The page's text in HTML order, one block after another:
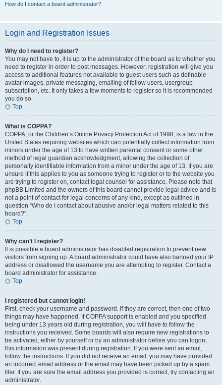
How do I contact a board administrator?
Login and Registration Issues
Why do I need to register?
You may not have to, it is up to the administrator of the board as to whether you
need to register in order to post messages. However; registration will give you
access to additional features not available to guest users such as definable
avatar images, private messaging, emailing of fellow users, usergroup
subscription, etc. It only takes a few moments to register so it is recommended
you do so.
Top
What is COPPA?
COPPA, or the Children’s Online Privacy Protection Act of 1998, is a law in the
United States requiring websites which can potentially collect information from
minors under the age of 13 to have written parental consent or some other
method of legal guardian acknowledgment, allowing the collection of
personally identifiable information from a minor under the age of 13. If you are
unsure if this applies to you as someone trying to register or to the website you
are trying to register on, contact legal counsel for assistance. Please note that
phpBB Limited and the owners of this board cannot provide legal advice and is
not a point of contact for legal concerns of any kind, except as outlined in
question “Who do I contact about abusive and/or legal matters related to this
board?”.
Top
Why can’t I register?
It is possible a board administrator has disabled registration to prevent new
visitors from signing up. A board administrator could have also banned your IP
address or disallowed the username you are attempting to register. Contact a
board administrator for assistance.
Top
I registered but cannot login!
First, check your username and password. If they are correct, then one of two
things may have happened. If COPPA support is enabled and you specified
being under 13 years old during registration, you will have to follow the
instructions you received. Some boards will also require new registrations to
be activated, either by yourself or by an administrator before you can logon;
this information was present during registration. If you were sent an email,
follow the instructions. If you did not receive an email, you may have provided
an incorrect email address or the email may have been picked up by a spam
filer. If you are sure the email address you provided is correct, try contacting an
administrator.